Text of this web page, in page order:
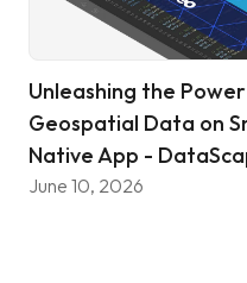
Unleashing the
Geospatial Data on
Native App -
June 10, 2026